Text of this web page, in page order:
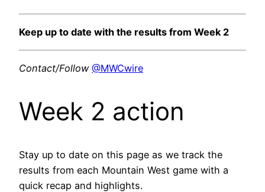
Keep up to date with the results from Week 2
Contact/Follow @MWCwire
Week 2 action
Stay up to date on this page as we track the
results from each Mountain West game with a
quick recap and highlights.